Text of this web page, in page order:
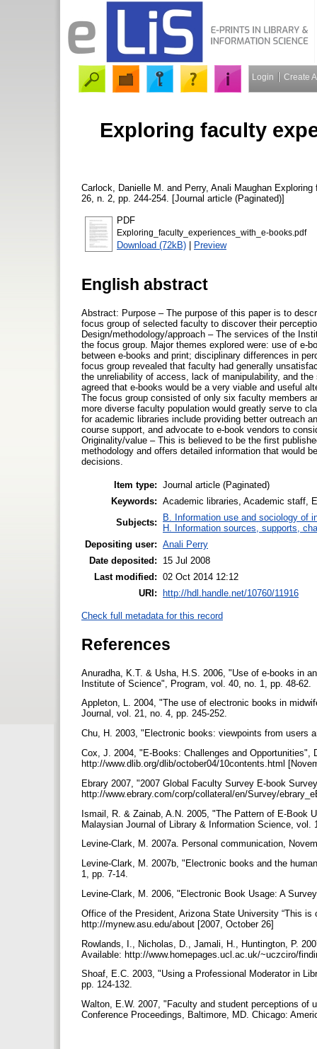
Login Create
Exploring faculty
Carlock, Danielle M. and Perry, Anali Maughan
26, n. 2, pp. 244-254. [Journal article (Paginated)]
PDF
Exploring_faculty_experiences_with_e-books.pdf
Download (72kB) | Preview
English abstract
Abstract: Purpose – The purpose of this paper is to
focus group of selected faculty to discover their
Design/methodology/approach – The services of the
the focus group. Major themes explored were: use of e-
between e-books and print; disciplinary differences in
focus group revealed that faculty had generally
the unreliability of access, lack of manipulability, and
agreed that e-books would be a very viable and useful
The focus group consisted of only six faculty members
more diverse faculty population would greatly serve to
for academic libraries include providing better outreach
course support, and advocate to e-book vendors to
Originality/value – This is believed to be the first
methodology and offers detailed information that would
decisions.
Item type: Journal article (Paginated)
Keywords: Academic libraries, Academic staff,
Subjects:
B. Information use and sociology of
H. Information sources, supports,
Depositing user: Anali Perry
Date deposited:
15 Jul 2008
Last modified: 02 Oct 2014 12:12
URI: http://hdl.handle.net/10760/11916
Check full metadata for this record
References
Anuradha, K.T. & Usha, H.S. 2006, "Use of e-books in
Institute of Science", Program, vol. 40, no. 1, pp. 48-62.
Appleton, L. 2004, "The use of electronic books in
Journal, vol. 21, no. 4, pp. 245-252.
Chu, H. 2003, "Electronic books: viewpoints from users
Cox, J. 2004, "E-Books: Challenges and
http://www.dlib.org/dlib/october04/10contents.html
Ebrary 2007, "2007 Global Faculty Survey E-book
http://www.ebrary.com/corp/collateral/en/Survey/
Ismail, R. & Zainab, A.N. 2005, "The Pattern of E-Book
Malaysian Journal of Library & Information Science, vol.
Levine-Clark, M. 2007a. Personal communication,
Levine-Clark, M. 2007b, "Electronic books and the
1, pp. 7-14.
Levine-Clark, M. 2006, "Electronic Book Usage: A
Office of the President, Arizona State University “This
http://mynew.asu.edu/about [2007, October 26]
Rowlands, I., Nicholas, D., Jamali, H., Huntington, P.
Available: http://www.homepages.ucl.ac.uk/~uczciro/
Shoaf, E.C. 2003, "Using a Professional Moderator in
pp. 124-132.
Walton, E.W. 2007, "Faculty and student perceptions of
Conference Proceedings, Baltimore, MD. Chicago: